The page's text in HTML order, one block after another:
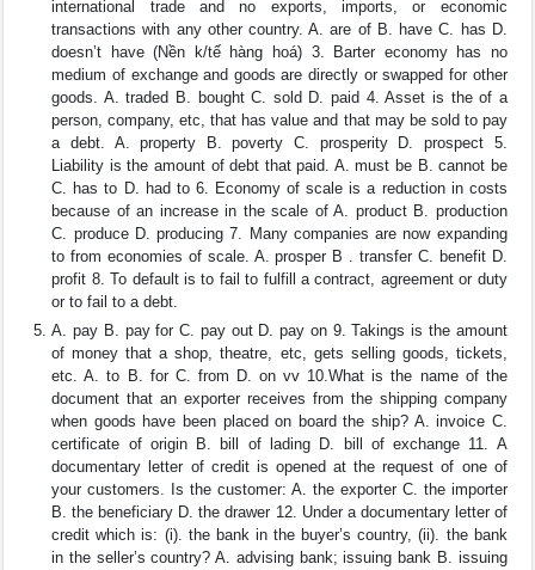
international trade and no exports, imports, or economic
transactions with any other country. A. are of B. have C. has D.
doesn’t have (Nền k/tế hàng hoá) 3. Barter economy has no
medium of exchange and goods are directly or swapped for other
goods. A. traded B. bought C. sold D. paid 4. Asset is the of a
person, company, etc, that has value and that may be sold to pay
a debt. A. property B. poverty C. prosperity D. prospect 5.
Liability is the amount of debt that paid. A. must be B. cannot be
C. has to D. had to 6. Economy of scale is a reduction in costs
because of an increase in the scale of A. product B. production
C. produce D. producing 7. Many companies are now expanding
to from economies of scale. A. prosper B . transfer C. benefit D.
profit 8. To default is to fail to fulfill a contract, agreement or duty
or to fail to a debt.
A. pay B. pay for C. pay out D. pay on 9. Takings is the amount
of money that a shop, theatre, etc, gets selling goods, tickets,
etc. A. to B. for C. from D. on vv 10.What is the name of the
document that an exporter receives from the shipping company
when goods have been placed on board the ship? A. invoice C.
certificate of origin B. bill of lading D. bill of exchange 11. A
documentary letter of credit is opened at the request of one of
your customers. Is the customer: A. the exporter C. the importer
B. the beneficiary D. the drawer 12. Under a documentary letter of
credit which is: (i). the bank in the buyer’s country, (ii). the bank
in the seller’s country? A. advising bank; issuing bank B. issuing